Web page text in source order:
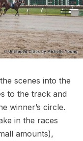
scenes into the
to the track and
winner’s circle.
in the races
amounts),